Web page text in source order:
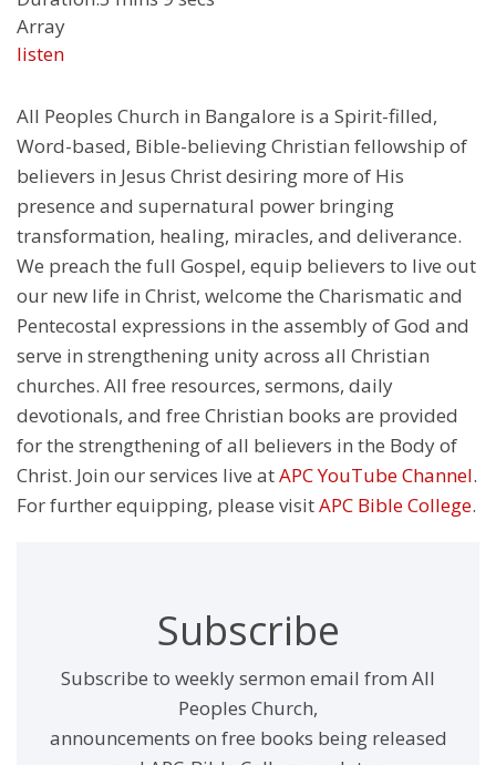
Array
listen
All Peoples Church in Bangalore is a Spirit-filled,
Word-based, Bible-believing Christian fellowship of
believers in Jesus Christ desiring more of His
presence and supernatural power bringing
transformation, healing, miracles, and deliverance.
We preach the full Gospel, equip believers to live out
our new life in Christ, welcome the Charismatic and
Pentecostal expressions in the assembly of God and
serve in strengthening unity across all Christian
churches. All free resources, sermons, daily
devotionals, and free Christian books are provided
for the strengthening of all believers in the Body of
Christ. Join our services live atAPC YouTube Channel.
For further equipping, please visitAPC Bible College.
Subscribe
Subscribe to weekly sermon email from All
Peoples Church,
announcements on free books being released